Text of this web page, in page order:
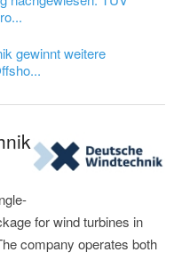
gewinnt weitere
for wind turbines in
company operates both